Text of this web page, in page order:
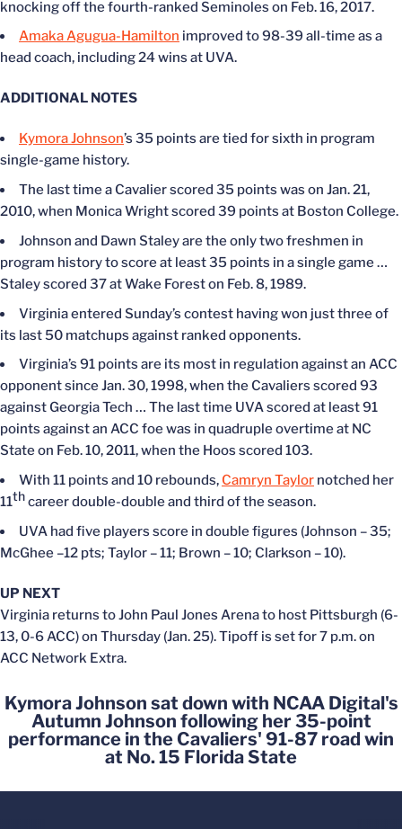
knocking off the fourth-ranked Seminoles on Feb. 16, 2017.
Amaka Agugua-Hamilton improved to 98-39 all-time as a
head coach, including 24 wins at UVA.
ADDITIONAL NOTES
Kymora Johnson’s 35 points are tied for sixth in program
single-game history.
The last time a Cavalier scored 35 points was on Jan. 21,
2010, when Monica Wright scored 39 points at Boston College.
Johnson and Dawn Staley are the only two freshmen in
program history to score at least 35 points in a single game …
Staley scored 37 at Wake Forest on Feb. 8, 1989.
Virginia entered Sunday’s contest having won just three of
its last 50 matchups against ranked opponents.
Virginia’s 91 points are its most in regulation against an ACC
opponent since Jan. 30, 1998, when the Cavaliers scored 93
against Georgia Tech … The last time UVA scored at least 91
points against an ACC foe was in quadruple overtime at NC
State on Feb. 10, 2011, when the Hoos scored 103.
With 11 points and 10 rebounds, Camryn Taylor notched her
11thcareer double-double and third of the season.
UVA had five players score in double figures (Johnson – 35;
McGhee –12 pts; Taylor – 11; Brown – 10; Clarkson – 10).
UP NEXT
Virginia returns to John Paul Jones Arena to host Pittsburgh (6-
13, 0-6 ACC) on Thursday (Jan. 25). Tipoff is set for 7 p.m. on
ACC Network Extra.
Kymora Johnson sat down with NCAA Digital's
Autumn Johnson following her 35-point
performance in the Cavaliers' 91-87 road win
at No. 15 Florida State